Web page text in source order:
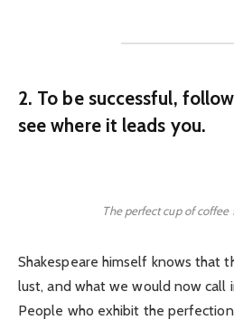
2. To be successful,
see where it leads you.
The perfect cup of coffee
Shakespeare himself knows that
lust, and what we would now call
People who exhibit the